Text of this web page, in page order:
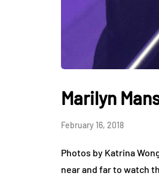
Marilyn
February 16, 2018
Photos by Katrina
near and far to watch